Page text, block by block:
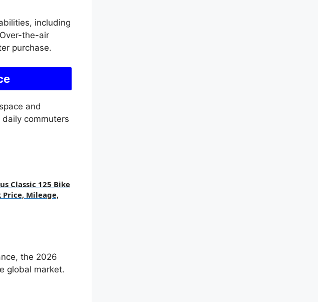
including
the-air
purchase.
and
commuters
Classic 125 Bike
Price, Mileage,
the 2026
global market.